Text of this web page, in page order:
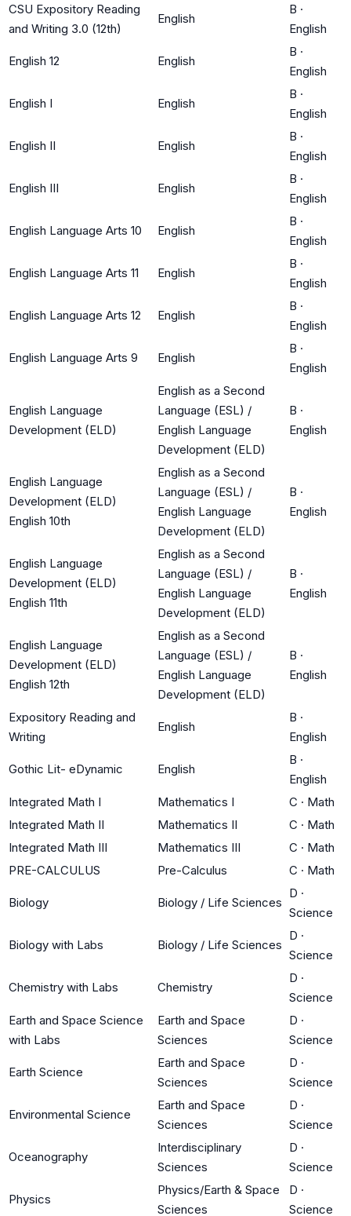
CSU Expository Reading
and Writing 3.0 (12th)
English
B ·
English
English 12 English
B ·
English
English I English
B ·
English
English II English
B ·
English
English III English
B ·
English
English Language Arts 10 English
B ·
English
English Language Arts 11 English
B ·
English
English Language Arts 12 English
B ·
English
English Language Arts 9 English
B ·
English
English Language
Development (ELD)
English as a Second
Language (ESL) /
English Language
Development (ELD)
B ·
English
English Language
Development (ELD)
English 10th
English as a Second
Language (ESL) /
English Language
Development (ELD)
B ·
English
English Language
Development (ELD)
English 11th
English as a Second
Language (ESL) /
English Language
Development (ELD)
B ·
English
English Language
Development (ELD)
English 12th
English as a Second
Language (ESL) /
English Language
Development (ELD)
B ·
English
Expository Reading and
Writing
English
B ·
English
Gothic Lit- eDynamic English
B ·
English
Integrated Math I
Mathematics I C · Math
Integrated Math II
Mathematics II C · Math
Integrated Math III
Mathematics III C · Math
PRE-CALCULUS
Pre-Calculus C · Math
Biology Biology / Life Sciences
D ·
Science
Biology with Labs Biology / Life Sciences
D ·
Science
Chemistry with Labs Chemistry
D ·
Science
Earth and Space Science
with Labs
Earth and Space
Sciences
D ·
Science
Earth Science
Earth and Space
Sciences
D ·
Science
Environmental Science
Earth and Space
Sciences
D ·
Science
Oceanography
Interdisciplinary
Sciences
D ·
Science
Physics
Physics/Earth & Space
Sciences
D ·
Science